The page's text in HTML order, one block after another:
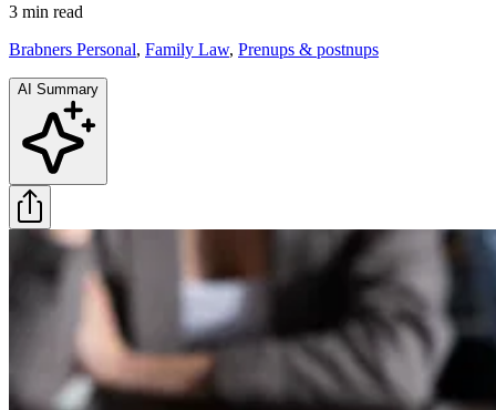
3 min read
Brabners Personal, Family Law, Prenups & postnups
AI Summary